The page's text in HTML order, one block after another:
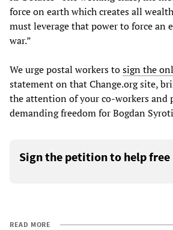
force on earth which creates all
must leverage that power to force an
war.”
We urge postal workers tosign the
statement on that Change.org site,
the attention of your co-workers and
demanding freedom for Bogdan
Sign the petition to help free
READ MORE